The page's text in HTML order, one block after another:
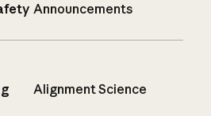
Announcements
Alignment Science